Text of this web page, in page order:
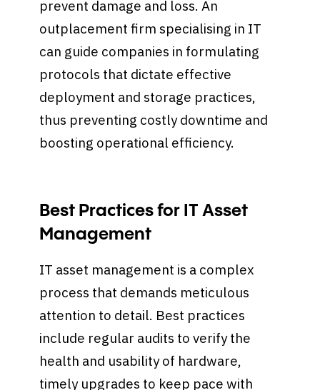
prevent damage and loss. An
outplacement firm specialising in IT
can guide companies in formulating
protocols that dictate effective
deployment and storage practices,
thus preventing costly downtime and
boosting operational efficiency.
Best Practices for IT Asset
Management
IT asset management is a complex
process that demands meticulous
attention to detail. Best practices
include regular audits to verify the
health and usability of hardware,
timely upgrades to keep pace with